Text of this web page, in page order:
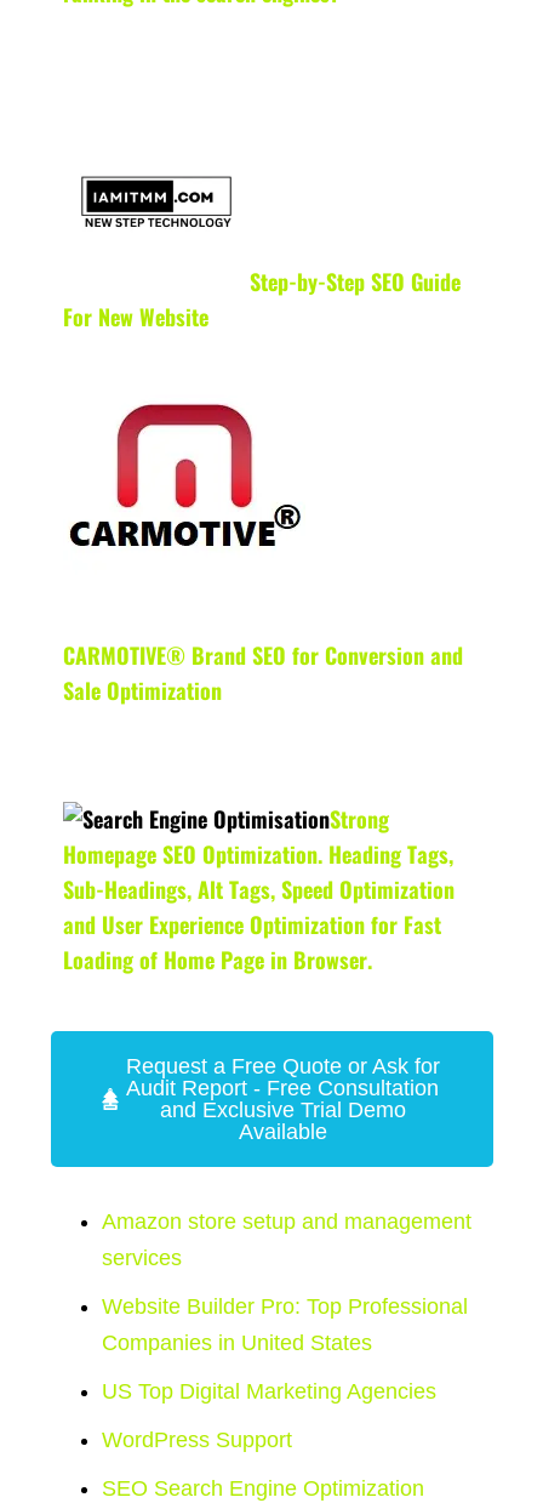
Step-by-Step SEO Guide
For New Website
CARMOTIVE® Brand SEO for Conversion and
Sale Optimization
Strong
Homepage SEO Optimization. Heading Tags,
Sub-Headings, Alt Tags, Speed Optimization
and User Experience Optimization for Fast
Loading of Home Page in Browser.
Request a Free Quote or Ask for
Audit Report - Free Consultation
and Exclusive Trial Demo
Available
Amazon store setup and management
services
Website Builder Pro: Top Professional
Companies in United States
US Top Digital Marketing Agencies
WordPress Support
SEO Search Engine Optimization